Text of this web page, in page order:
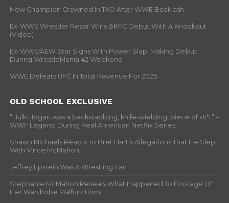
New Champion Crowned In TKO After WWE Backlash
Ex-WWE Wrestler Rezar Wins BKFC Debut With A Knockout
(Video)
Ex-WWE/AEW Star Signs With Power Slap, Making Debut
During WrestleMania 42 Weekend
WWE Defeats UFC In Total Revenue For 2025
OLD SCHOOL EXCLUSIVE
“Hulk Hogan was a backstabbing, knife-wielding, piece of sh*t” –
WWF Legend During Real American Netflix Series
Shawn Michaels Reacts To Bret Hart’s Allegations That He Slept
With Vince McMahon
Jeffrey Epstein Was A Wrestling Fan
Stephanie McMahon Reveals What Happened To Footage Of
Her Wardrobe Malfunctions